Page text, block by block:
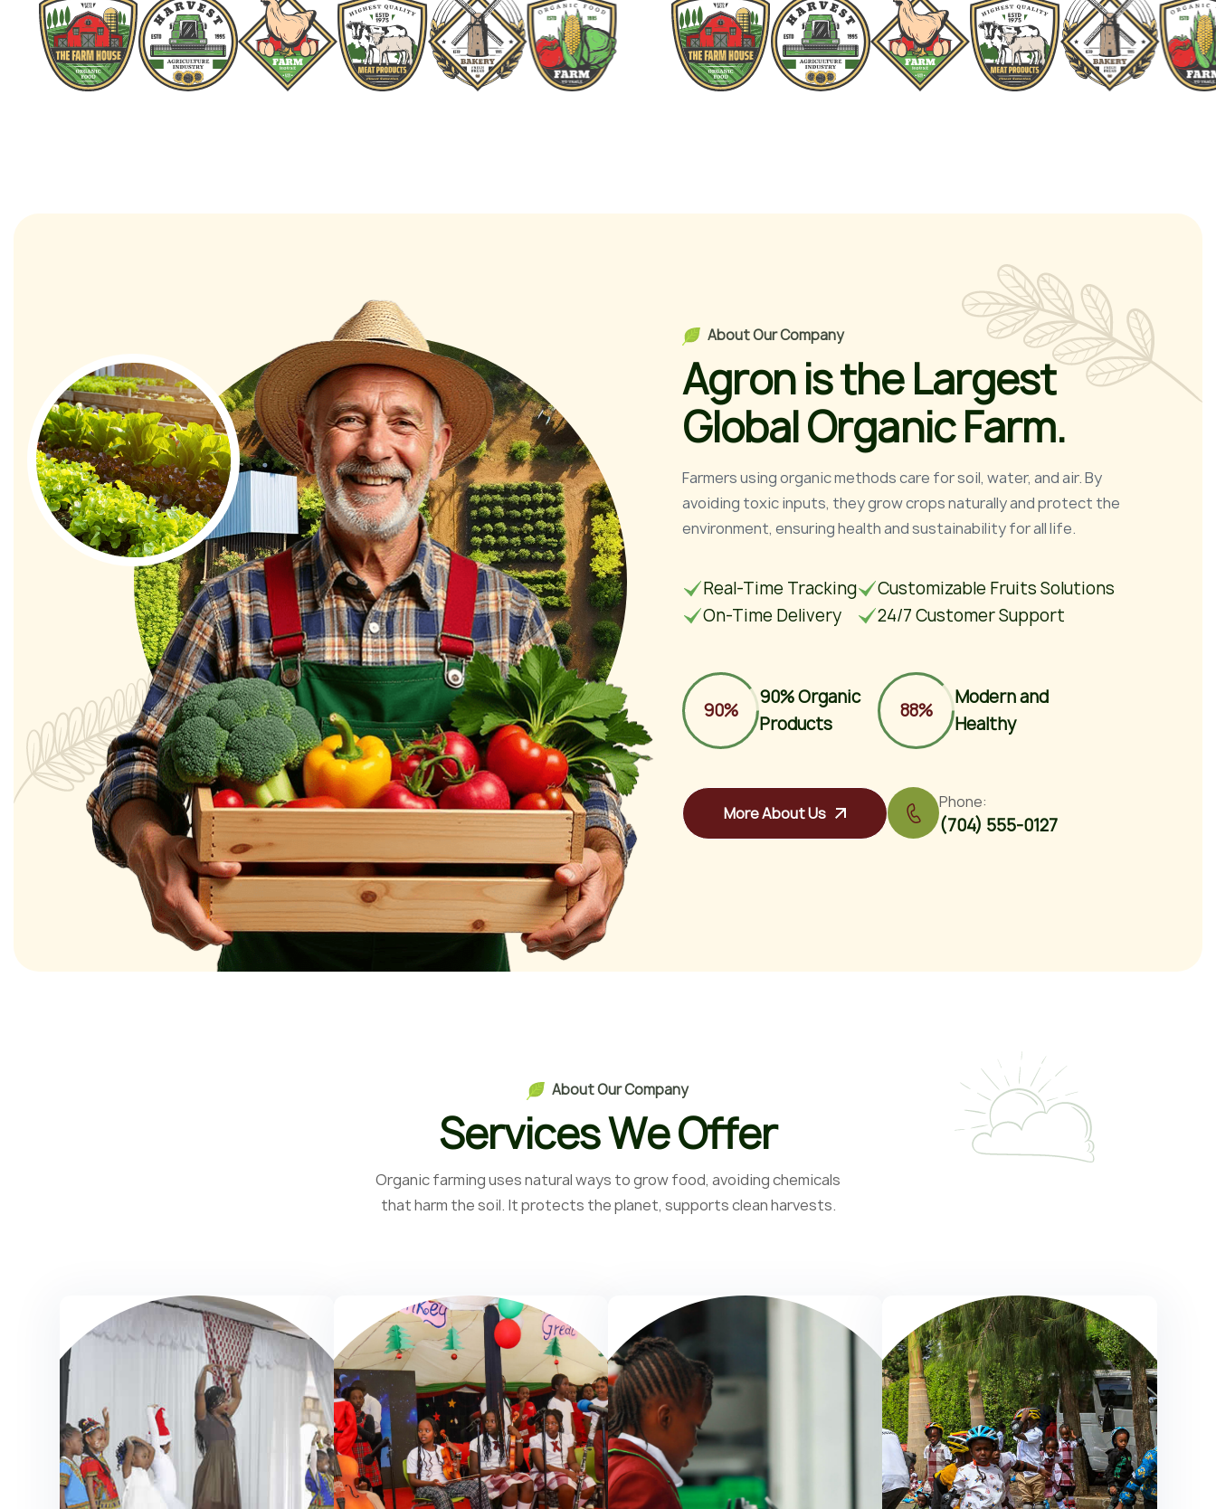
AboutOurCompany
Agronisthe Largest
GlobalOrganicFarm.
Farmers using organic methods care for soil, water, and air. By
avoiding toxic inputs, they grow crops naturally and protect the
environment, ensuring health and sustainability for all life.
Real-Time Tracking
On-Time Delivery
Customizable Fruits Solutions
24/7 Customer Support
90%
90% Organic
Products
88%
Modern and
Healthy
More About Us
(704) 555-0127
Phone:
AboutOurCompany
ServicesWeOffer
Organic farming uses natural ways to grow food, avoiding chemicals
that harm the soil. It protects the planet, supports clean harvests.